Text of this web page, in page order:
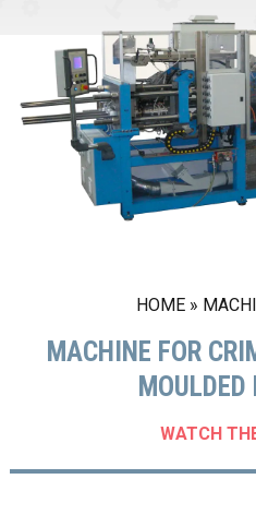
HOME »
MACHINE FOR
WATCH